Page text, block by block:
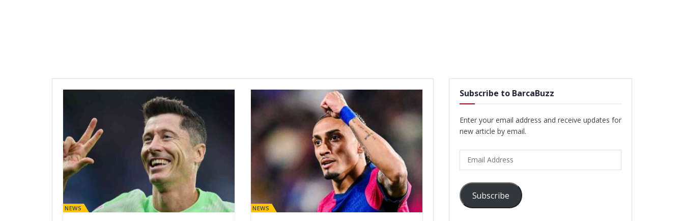
BARÇA NEWS BARÇA NEWS
Subscribe to BarcaBuzz
Enter your email address and receive updates for
new article by email.
Address
Subscribe